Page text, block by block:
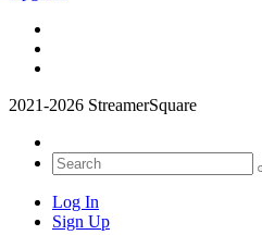
2021-2026 StreamerSquare
Log In
Sign Up